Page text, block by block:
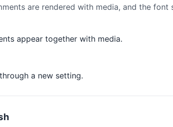
are rendered with media, and the
appear together with media.
a new setting.